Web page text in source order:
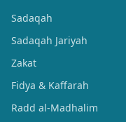
Sadaqah
Sadaqah Jariyah
Zakat
Fidya & Kaffarah
Radd al-Madhalim